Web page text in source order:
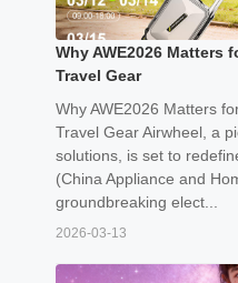
Why AWE2026 Matters
Travel Gear
Why AWE2026 Matters
Travel Gear Airwheel, a
solutions, is set to
(China Appliance and
groundbreaking elect...
2026-03-13